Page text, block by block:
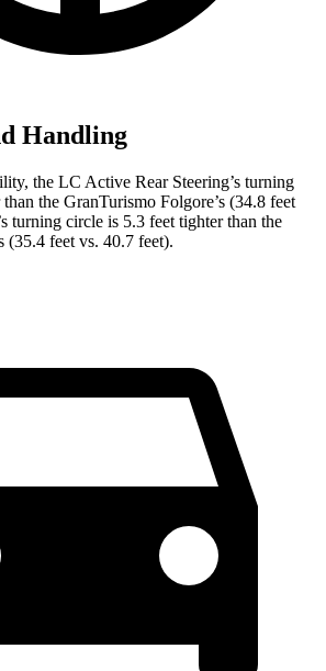
Handling
the LC Active Rear Steering’s turning
the GranTurismo Folgore’s (34.8 feet
turning circle is 5.3 feet tighter than the
(35.4 feet vs. 40.7 feet).